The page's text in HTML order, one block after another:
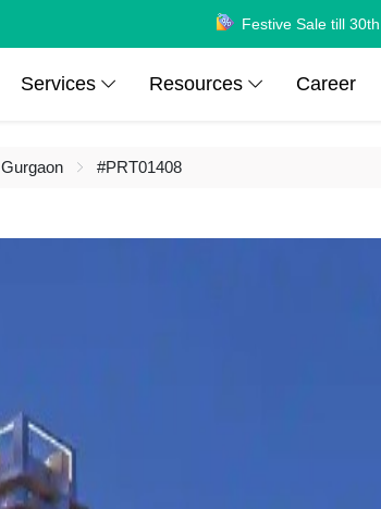
Festive Sale till
Services Resources Career
Gurgaon #PRT01408